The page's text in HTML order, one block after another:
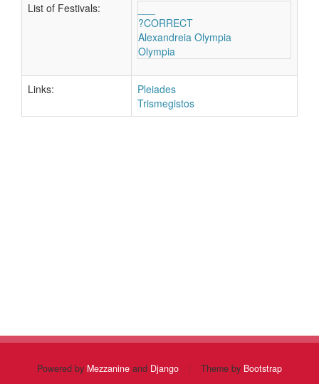
List of Festivals:
?CORRECT
Alexandreia Olympia
Olympia
Links:
Pleiades
Trismegistos
Powered by Mezzanine and Django | Theme by Bootstrap